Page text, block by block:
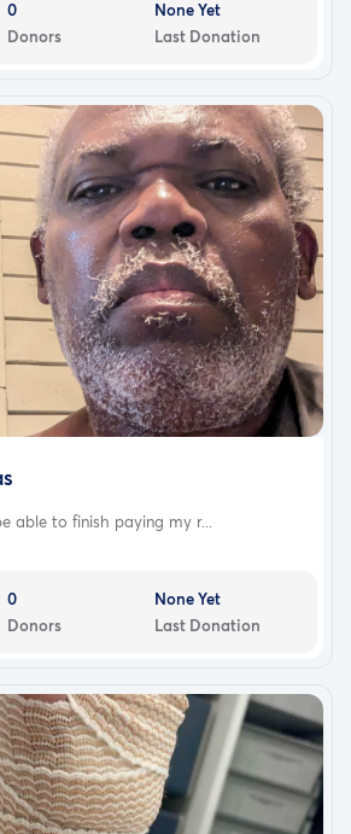
0
Donors
None Yet
Last Donation
able to finish paying my r...
0
Donors
None Yet
Last Donation